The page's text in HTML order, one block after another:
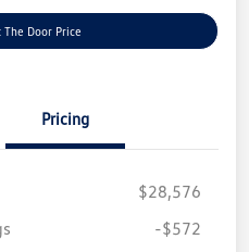
The Door Price
Pricing
$28,576
-$572